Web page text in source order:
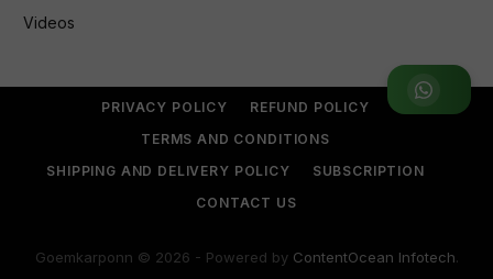
Join WhatsApp Group
Videos
PRIVACY POLICY
REFUND POLICY
TERMS AND CONDITIONS
SHIPPING AND DELIVERY POLICY
SUBSCRIPTION
CONTACT US
Goemkarponn © 2026 - Powered by ContentOcean Infotech.